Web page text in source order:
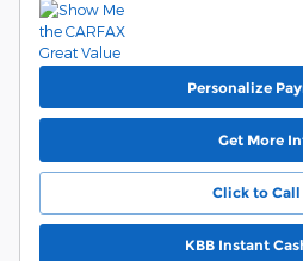
Personalize
Get More
Click to Call
KBB Instant